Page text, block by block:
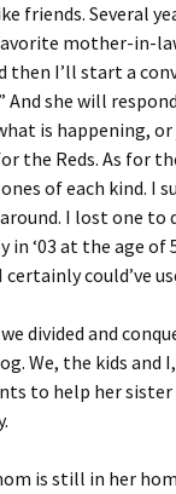
friends. Several
mother-in-
then I’ll start a
she will
is happening,
the Reds. As for
of each kind.
I lost one to
in ‘03 at the age
could’ve
divided and
We, the kids
to help her sister
is still in her